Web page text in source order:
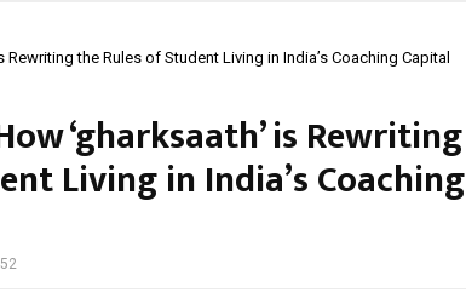
Rewriting the Rules of Student Living in India’s Coaching Capital
‘gharksaath’ is Rewriting
Living in India’s Coaching